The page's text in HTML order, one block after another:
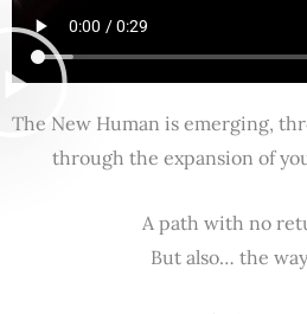
The New Human is emerging,
through the expansion of
A path with no
But also… the